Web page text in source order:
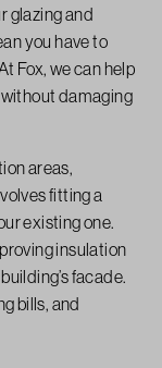
glazing and
you have to
Fox, we can help
damaging
areas,
fitting a
existing one.
insulation
facade.
bills, and